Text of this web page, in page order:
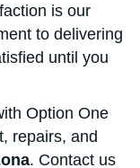
is our
to delivering
until you
Option One
repairs, and
. Contact us